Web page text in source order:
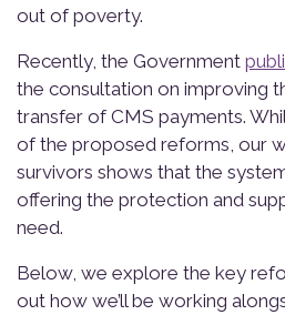
out of poverty.
Recently, the Government
the consultation on improving
transfer of CMS payments.
of the proposed reforms, our
survivors shows that the
offering the protection and
need.
Below, we explore the key
out how we’ll be working